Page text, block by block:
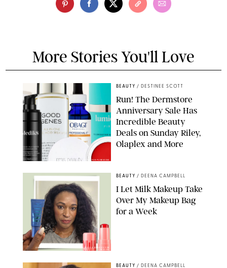
More Stories You'll Love
DERMSTORE/DASHA BUROBINA FOR PUREWOW
BEAUTY / DESTINEE SCOTT
Run! The Dermstore
Anniversary Sale Has
Incredible Beauty
Deals on Sunday Riley,
Olaplex and More
ORIGINAL PHOTOS BY DEENA CAMPBELL/PAULA BOUDES FOR
PUREWOW
BEAUTY / DEENA CAMPBELL
I Let Milk Makeup Take
Over My Makeup Bag
for a Week
BEAUTY / DEENA CAMPBELL